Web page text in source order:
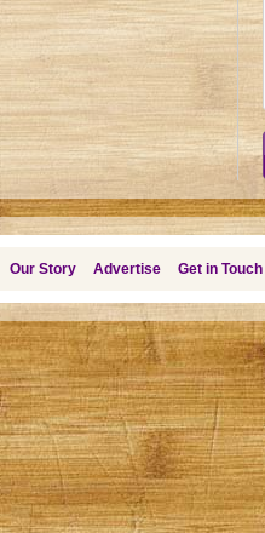
Our Story Advertise Get in Touch